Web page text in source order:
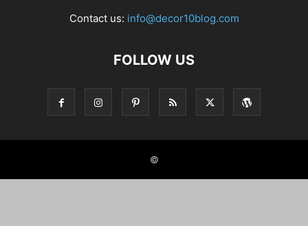
Contact us: info@decor10blog.com
FOLLOW US
©